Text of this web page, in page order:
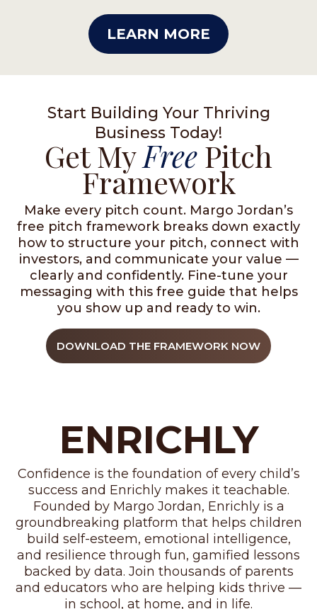
LEARN MORE
Start Building Your Thriving
Business Today!
Get MyFreePitch
Framework
Make every pitch count. Margo Jordan’s
free pitch framework breaks down exactly
how to structure your pitch, connect with
investors, and communicate your value —
clearly and confidently. Fine-tune your
messaging with this free guide that helps
you show up and ready to win.
DOWNLOAD THE FRAMEWORK NOW
ENRICHLY
Confidence is the foundation of every child’s
success and Enrichly makes it teachable.
Founded by Margo Jordan, Enrichly is a
groundbreaking platform that helps children
build self-esteem, emotional intelligence,
and resilience through fun, gamified lessons
backed by data. Join thousands of parents
and educators who are helping kids thrive —
in school, at home, and in life.